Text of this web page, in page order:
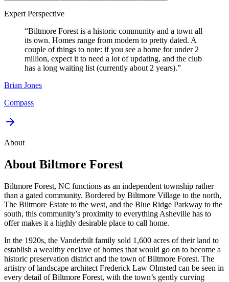
Expert Perspective
“Biltmore Forest is a historic community and a town all
its own. Homes range from modern to pretty dated. A
couple of things to note: if you see a home for under 2
million, expect it to need a lot of updating, and the club
has a long waiting list (currently about 2 years).”
Brian Jones
Compass
About
About Biltmore Forest
Biltmore Forest, NC functions as an independent township rather
than a gated community. Bordered by Biltmore Village to the north,
The Biltmore Estate to the west, and the Blue Ridge Parkway to the
south, this community’s proximity to everything Asheville has to
offer makes it a highly desirable place to call home.
In the 1920s, the Vanderbilt family sold 1,600 acres of their land to
establish a wealthy enclave of homes that would go on to become a
historic preservation district and the town of Biltmore Forest. The
artistry of landscape architect Frederick Law Olmsted can be seen in
every detail of Biltmore Forest, with the town’s gently curving